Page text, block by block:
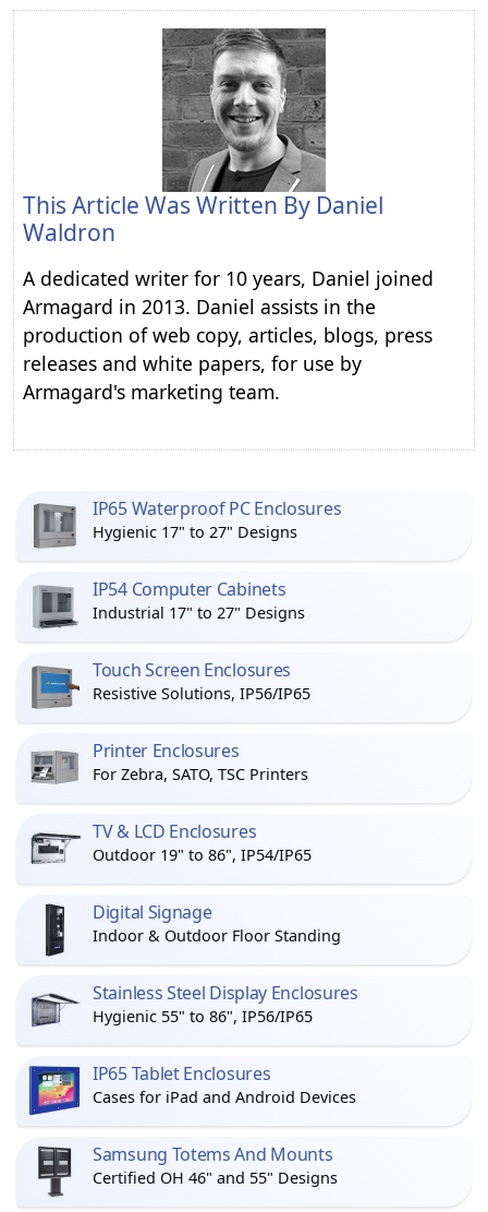
This Article Was Written By Daniel
Waldron
A dedicated writer for 10 years, Daniel joined
Armagard in 2013. Daniel assists in the
production of web copy, articles, blogs, press
releases and white papers, for use by
Armagard's marketing team.
IP65 Waterproof PC Enclosures
Hygienic 17" to 27" Designs
IP54 Computer Cabinets
Industrial 17" to 27" Designs
Touch Screen Enclosures
Resistive Solutions, IP56/IP65
Printer Enclosures
For Zebra, SATO, TSC Printers
TV & LCD Enclosures
Outdoor 19" to 86", IP54/IP65
Digital Signage
Indoor & Outdoor Floor Standing
Stainless Steel Display Enclosures
Hygienic 55" to 86", IP56/IP65
IP65 Tablet Enclosures
Cases for iPad and Android Devices
Samsung Totems And Mounts
Certified OH 46" and 55" Designs